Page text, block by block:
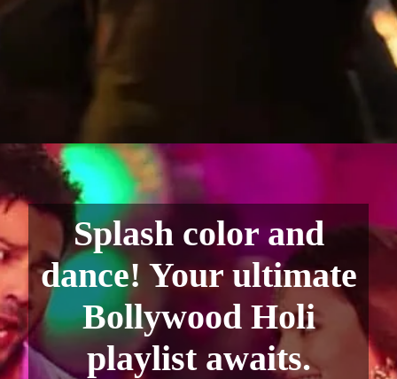
Splash color and
dance! Your ultimate
Bollywood Holi
playlist awaits.